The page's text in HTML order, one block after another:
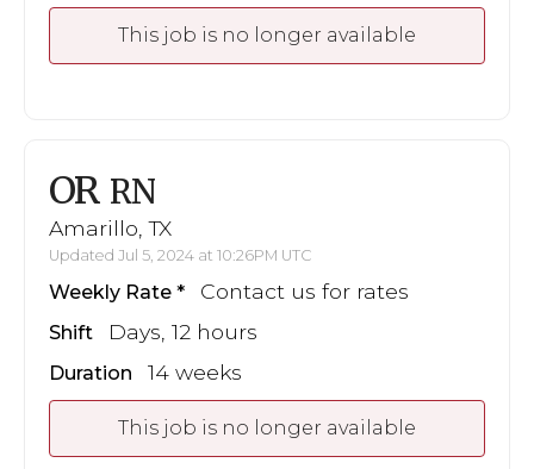
This job is no longer available
OR RN
Amarillo, TX
Updated Jul 5, 2024 at 10:26PM UTC
Weekly Rate Contact us for rates
Shift Days, 12 hours
Duration 14 weeks
This job is no longer available